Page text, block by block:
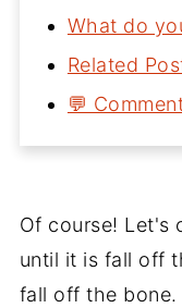
What do
Related
💬
Of course! Let's
until it is fall off
fall off the